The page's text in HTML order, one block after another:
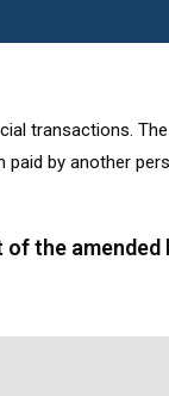
transactions. The
by another
the amended